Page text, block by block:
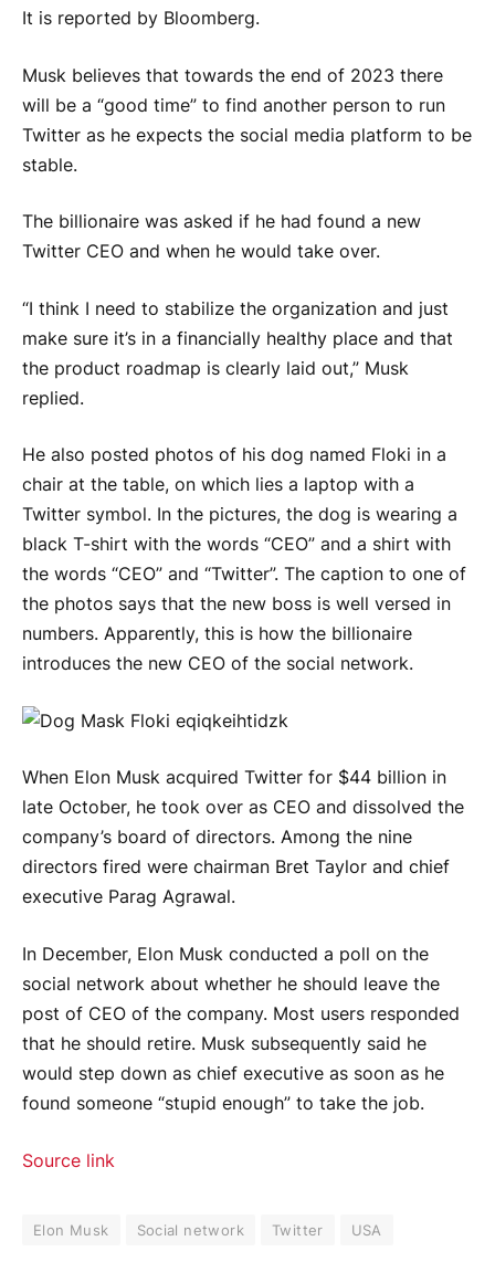
It is reported by Bloomberg.
Musk believes that towards the end of 2023 there
will be a “good time” to find another person to run
Twitter as he expects the social media platform to be
stable.
The billionaire was asked if he had found a new
Twitter CEO and when he would take over.
“I think I need to stabilize the organization and just
make sure it’s in a financially healthy place and that
the product roadmap is clearly laid out,” Musk
replied.
He also posted photos of his dog named Floki in a
chair at the table, on which lies a laptop with a
Twitter symbol. In the pictures, the dog is wearing a
black T-shirt with the words “CEO” and a shirt with
the words “CEO” and “Twitter”. The caption to one of
the photos says that the new boss is well versed in
numbers. Apparently, this is how the billionaire
introduces the new CEO of the social network.
When Elon Musk acquired Twitter for $44 billion in
late October, he took over as CEO and dissolved the
company’s board of directors. Among the nine
directors fired were chairman Bret Taylor and chief
executive Parag Agrawal.
In December, Elon Musk conducted a poll on the
social network about whether he should leave the
post of CEO of the company. Most users responded
that he should retire. Musk subsequently said he
would step down as chief executive as soon as he
found someone “stupid enough” to take the job.
Source link
Elon Musk Social network Twitter USA